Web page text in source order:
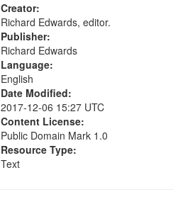
Creator:
Richard Edwards, editor.
Publisher:
Richard Edwards
Language:
English
Date Modified:
2017-12-06 15:27 UTC
Content License:
Public Domain Mark 1.0
Resource Type:
Text